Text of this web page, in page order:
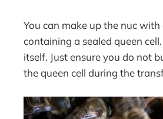
You can make up the nuc
containing a sealed queen
itself. Just ensure you do not
the queen cell during the